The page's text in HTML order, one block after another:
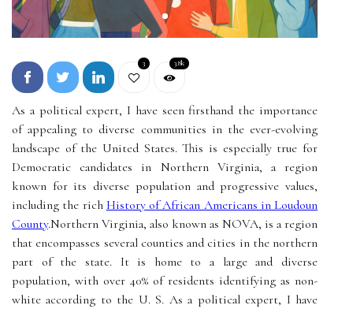
3 3.8k
As a political expert, I have seen firsthand the importance
of appealing to diverse communities in the ever-evolving
landscape of the United States. This is especially true for
Democratic candidates in Northern Virginia, a region
known for its diverse population and progressive values,
including the rich History of African Americans in Loudoun
County.Northern Virginia, also known as NOVA, is a region
that encompasses several counties and cities in the northern
part of the state. It is home to a large and diverse
population, with over 40% of residents identifying as non-
white according to the U. S. As a political expert, I have